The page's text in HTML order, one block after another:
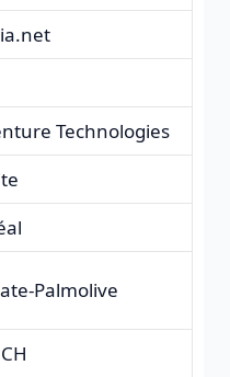
Technologies
Palmolive